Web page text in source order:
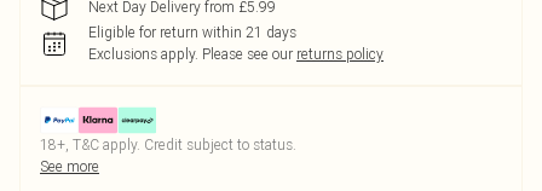
Next Day Delivery from £5.99
Eligible for return within 21 days
Exclusions apply. Please see our returns policy
18+, T&C apply. Credit subject to status.
See more